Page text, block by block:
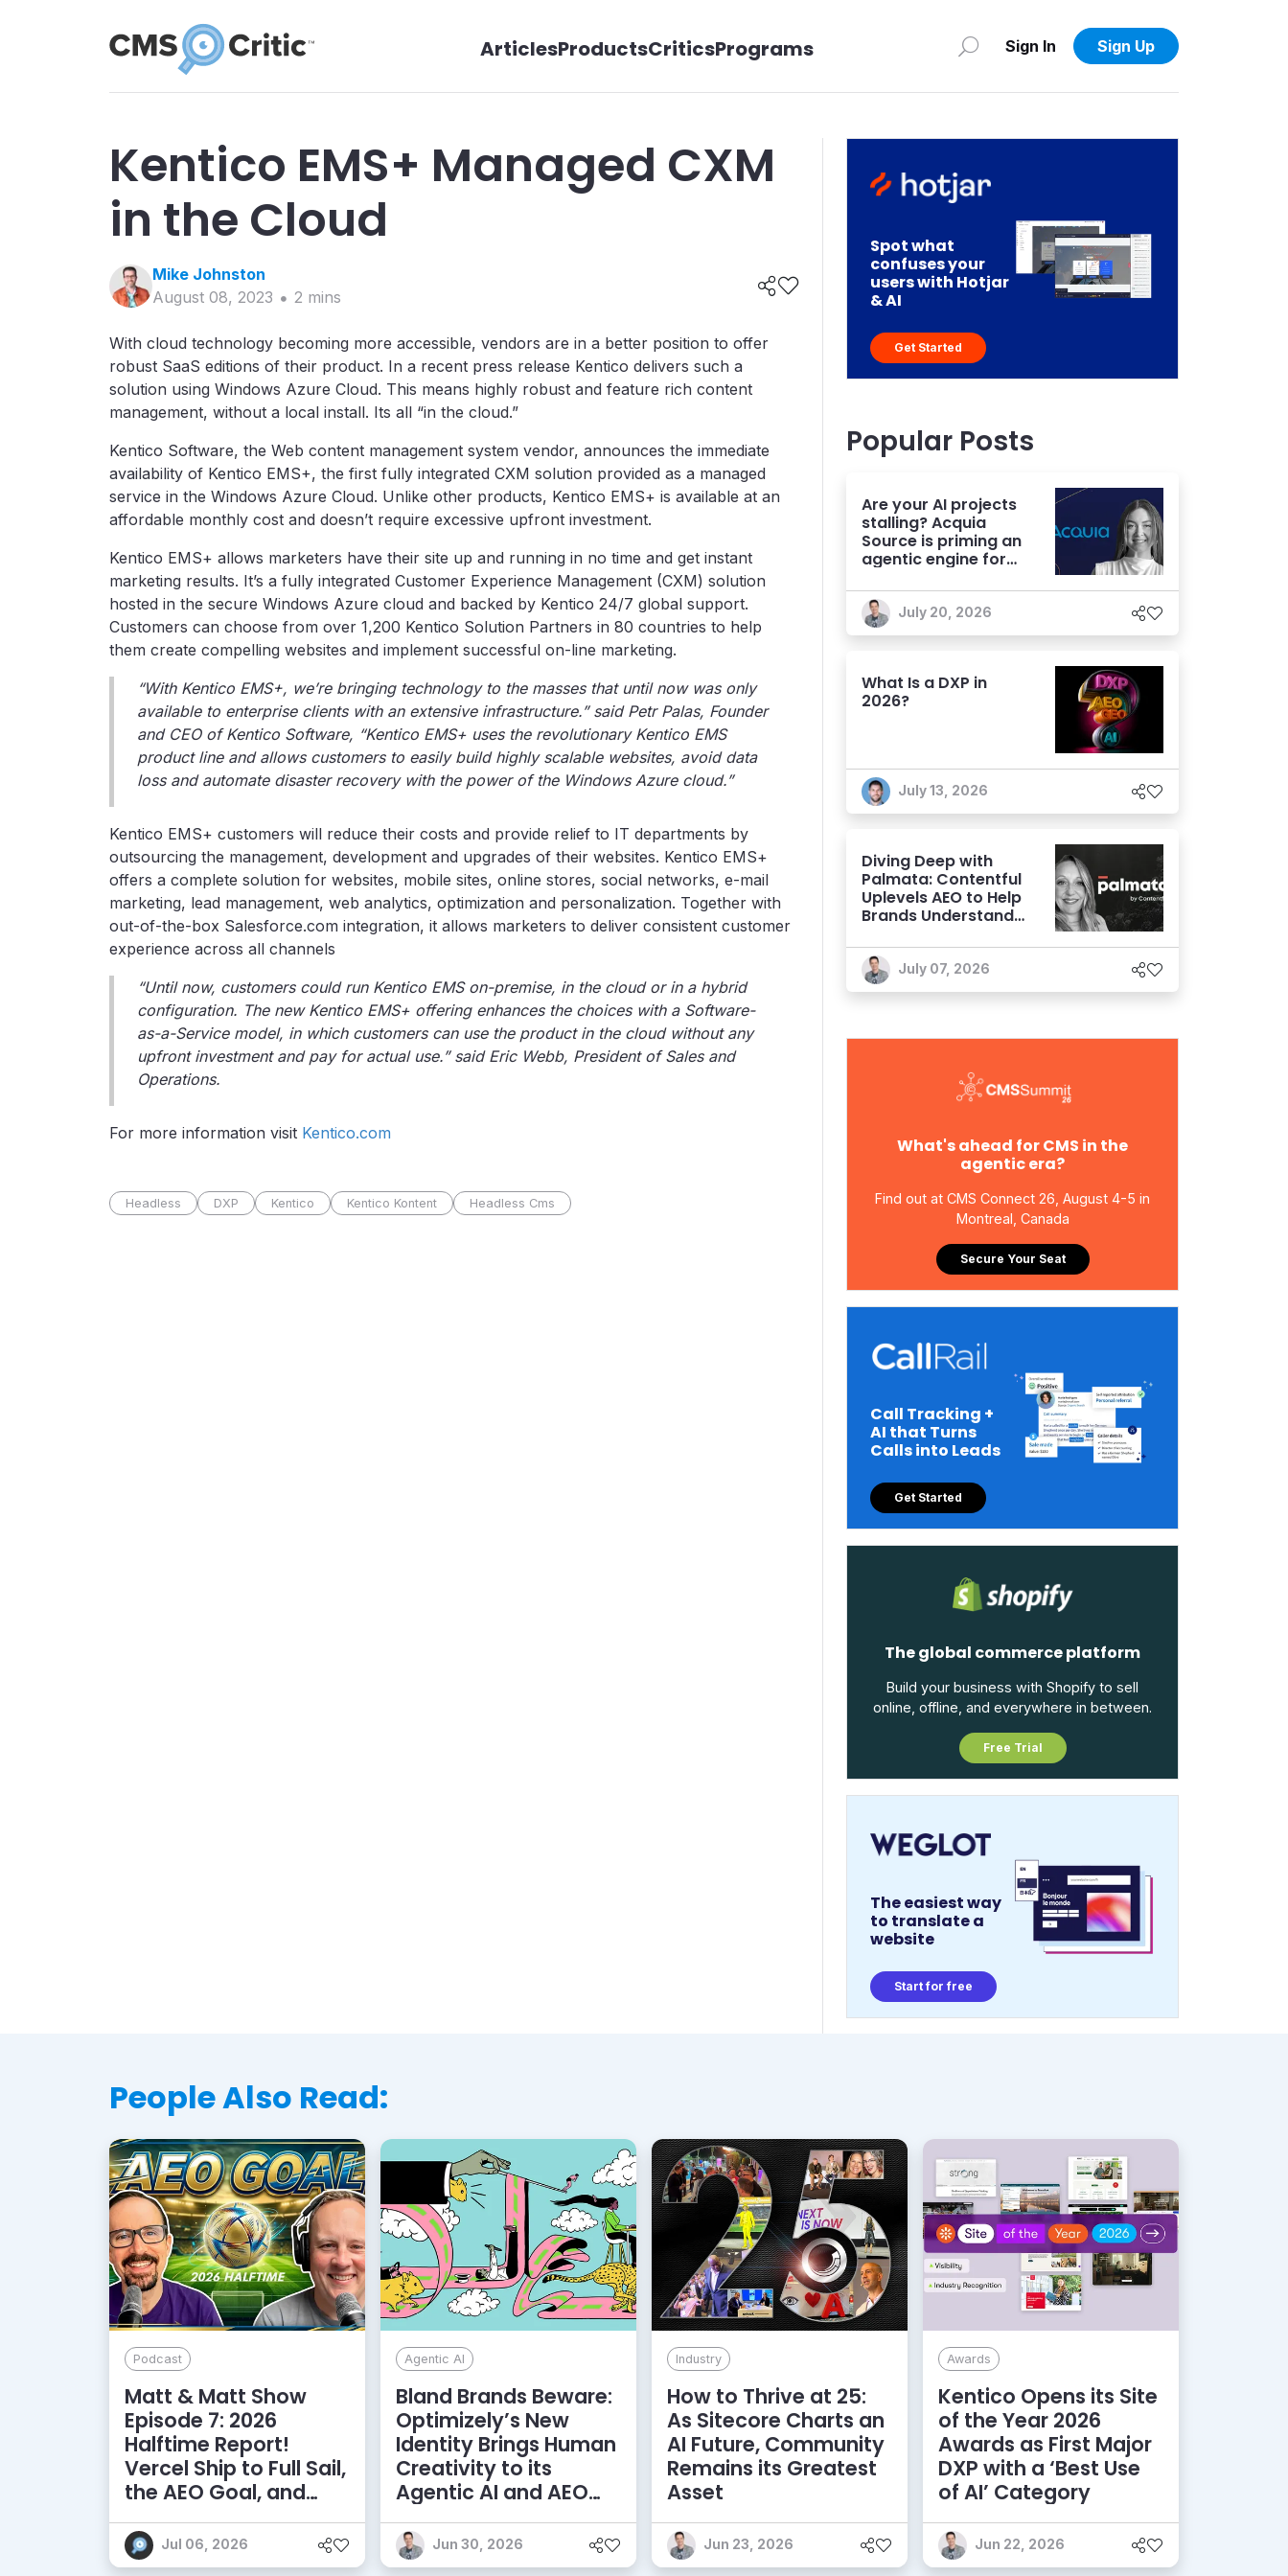
ArticlesProductsCriticsPrograms Sign In Sign Up
Kentico EMS+ Managed CXM
in the Cloud
Mike Johnston
August 08, 2023
2 mins
With cloud technology becoming more accessible, vendors are in a better position to offer
robust SaaS editions of their product. In a recent press release Kentico delivers such a
solution using Windows Azure Cloud. This means highly robust and feature rich content
management, without a local install. Its all “in the cloud.”
Kentico Software, the Web content management system vendor, announces the immediate
availability of Kentico EMS+, the first fully integrated CXM solution provided as a managed
service in the Windows Azure Cloud. Unlike other products, Kentico EMS+ is available at an
affordable monthly cost and doesn’t require excessive upfront investment.
Kentico EMS+ allows marketers have their site up and running in no time and get instant
marketing results. It’s a fully integrated Customer Experience Management (CXM) solution
hosted in the secure Windows Azure cloud and backed by Kentico 24/7 global support.
Customers can choose from over 1,200 Kentico Solution Partners in 80 countries to help
them create compelling websites and implement successful on-line marketing.
“With Kentico EMS+, we’re bringing technology to the masses that until now was only
available to enterprise clients with an extensive infrastructure.” said Petr Palas, Founder
and CEO of Kentico Software, “Kentico EMS+ uses the revolutionary Kentico EMS
product line and allows customers to easily build highly scalable websites, avoid data
loss and automate disaster recovery with the power of the Windows Azure cloud.”
Kentico EMS+ customers will reduce their costs and provide relief to IT departments by
outsourcing the management, development and upgrades of their websites. Kentico EMS+
offers a complete solution for websites, mobile sites, online stores, social networks, e-mail
marketing, lead management, web analytics, optimization and personalization. Together with
out-of-the-box Salesforce.com integration, it allows marketers to deliver consistent customer
experience across all channels
“Until now, customers could run Kentico EMS on-premise, in the cloud or in a hybrid
configuration. The new Kentico EMS+ offering enhances the choices with a Software-
as-a-Service model, in which customers can use the product in the cloud without any
upfront investment and pay for actual use.” said Eric Webb, President of Sales and
Operations.
For more information visit Kentico.com
Headless DXP Kentico Kentico Kontent Headless Cms
Spot what
confuses your
users with Hotjar
& AI
Get Started
Popular Posts
Are your AI projects
stalling? Acquia
Source is priming an
agentic engine for
July 20, 2026
What Is a DXP in
2026?
July 13, 2026
Diving Deep with
Palmata: Contentful
Uplevels AEO to Help
Brands Understand
Discoverability
July 07, 2026
What's ahead for CMS in the
agentic era?
Find out at CMS Connect 26, August 4-5 in
Montreal, Canada
Secure Your Seat
Call Tracking +
AI that Turns
Calls into Leads
Get Started
The global commerce platform
Build your business with Shopify to sell
online, offline, and everywhere in between.
Free Trial
The easiest way
to translate a
website
Start for free
People Also Read:
Podcast
Matt & Matt Show
Episode 7: 2026
Halftime Report!
Vercel Ship to Full Sail,
the AEO Goal, and
More
Jul 06, 2026
Agentic AI
Bland Brands Beware:
Optimizely’s New
Identity Brings Human
Creativity to its
Agentic AI and AEO
Ambitions
Jun 30, 2026
Industry
How to Thrive at 25:
As Sitecore Charts an
AI Future, Community
Remains its Greatest
Asset
Jun 23, 2026
Awards
Kentico Opens its Site
of the Year 2026
Awards as First Major
DXP with a ‘Best Use
of AI’ Category
Jun 22, 2026